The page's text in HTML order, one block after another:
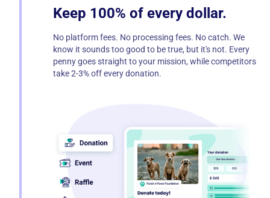
Keep 100% of every dollar.
No platform fees. No processing fees. No catch. We
know it sounds too good to be true, but it's not. Every
penny goes straight to your mission, while competitors
take 2-3% off every donation.